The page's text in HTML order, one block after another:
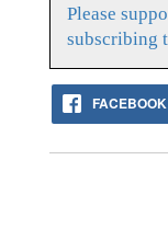
Please
subscribing
FACEBOOK